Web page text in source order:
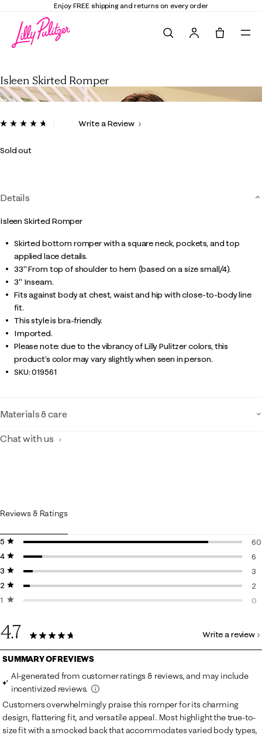
Enjoy FREE shipping and returns on every order
Isleen Skirted Romper
4.1 out of 5 Customer Rating
ReadWrite a Review
Sold out
Details
Isleen Skirted Romper
Skirted bottom romper with a square neck, pockets, and top
applied lace details.
33" From top of shoulder to hem (based on a size small/4).
3" Inseam.
Fits against body at chest, waist and hip with close-to-body line
fit.
This style is bra-friendly.
Imported.
Please note: due to the vibrancy of Lilly Pulitzer colors, this
product’s color may vary slightly when seen in person.
SKU:019561
Materials & care
Chat with us
Reviews & Ratings
5 stars
stars
60
4 stars
stars
6
6
3 stars
stars
3
3
2 stars
stars
2
2
1 starstars
0
4.7
71 Reviews
Write a review